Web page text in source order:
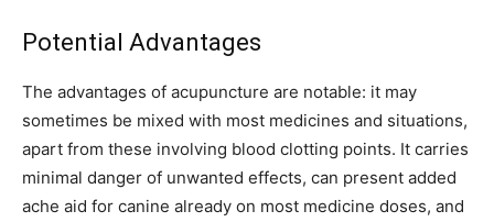
Potential Advantages
The advantages of acupuncture are notable: it may
sometimes be mixed with most medicines and situations,
apart from these involving blood clotting points. It carries
minimal danger of unwanted effects, can present added
ache aid for canine already on most medicine doses, and